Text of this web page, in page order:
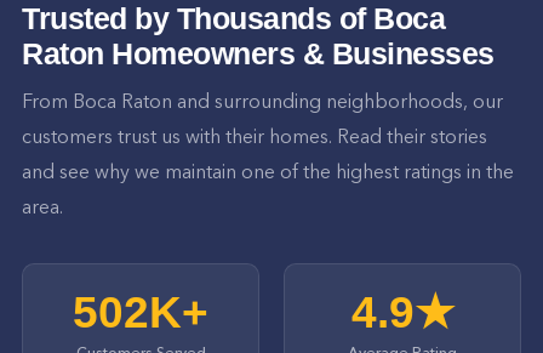
Trusted by Thousands of Boca
Raton Homeowners & Businesses
From Boca Raton and surrounding neighborhoods, our
customers trust us with their homes. Read their stories
and see why we maintain one of the highest ratings in the
area.
502K+ 4.9★